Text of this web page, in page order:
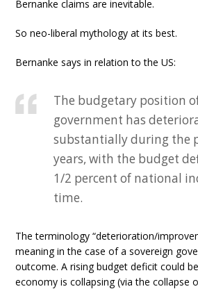
Bernanke claims are inevitable.
So neo-liberal mythology at its best.
Bernanke says in relation to the US:
The budgetary position
government has
substantially during the
years, with the budget
1/2 percent of national
time.
The terminology “deterioration/
meaning in the case of a sovereign
outcome. A rising budget deficit could
economy is collapsing (via the collapse